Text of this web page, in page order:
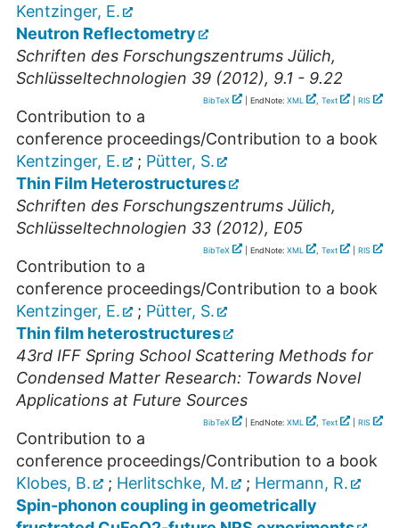
Kentzinger, E.
Neutron Reflectometry
Schriften des Forschungszentrums Jülich,
Schlüsseltechnologien 39 (2012), 9.1 - 9.22
BibTeX | EndNote: XML , Text RIS
Contribution to a
conference proceedings/Contribution to a book
Kentzinger, E.
; Pütter, S.
Thin Film Heterostructures
Schriften des Forschungszentrums Jülich,
Schlüsseltechnologien 33 (2012), E05
BibTeX | EndNote: XML , Text RIS
Contribution to a
conference proceedings/Contribution to a book
Kentzinger, E.
; Pütter, S.
Thin film heterostructures
43rd IFF Spring School Scattering Methods for
Condensed Matter Research: Towards Novel
Applications at Future Sources
BibTeX | EndNote: XML , Text RIS
Contribution to a
conference proceedings/Contribution to a book
Klobes, B.
; Herlitschke, M. ; Hermann, R.
Spin-phonon coupling in geometrically